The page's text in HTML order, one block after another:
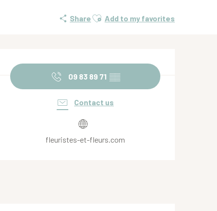
Share Ajouter aux favoris
Add to my favorites
Opening hours & contact
09 83 89 71 ▒▒
Contact us
fleuristes-et-fleurs.com